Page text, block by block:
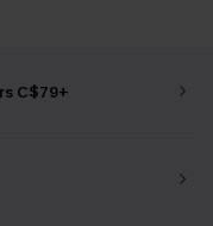
C$79+